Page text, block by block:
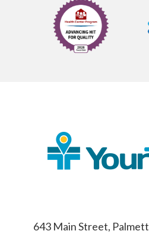
643 Main Street,